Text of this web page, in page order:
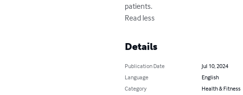
patients.
Read less
Details
Publication Date
Jul 10, 2024
Language
English
Category
Health & Fitness